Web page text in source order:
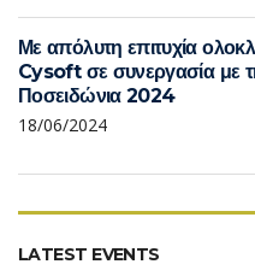
Με απόλυτη επιτυχία
Cysoft σε συνεργασία με
Ποσειδώνια 2024
18/06/2024
LATEST EVENTS